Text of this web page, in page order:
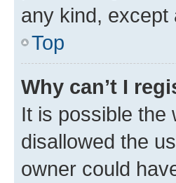
any kind, except
Top
Why can’t I
It is possible the
disallowed the
owner could